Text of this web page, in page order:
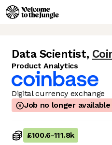
Data Scientist,
Product Analytics
Digital currency exchange
Job no longer available
£100.6-111.8k